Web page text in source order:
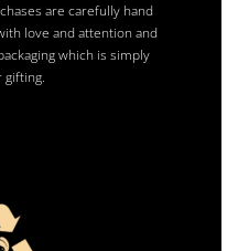
are carefully hand
love and attention and
which is simply
gifting.